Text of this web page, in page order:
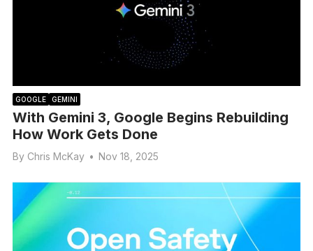
GOOGLE GEMINI
With Gemini 3, Google Begins Rebuilding
How Work Gets Done
By Chris McKay • Nov 18, 2025